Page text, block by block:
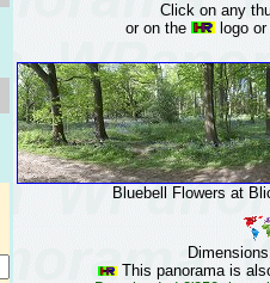
Click on any
or on the
logo
Bluebell Flowers at
This panorama is